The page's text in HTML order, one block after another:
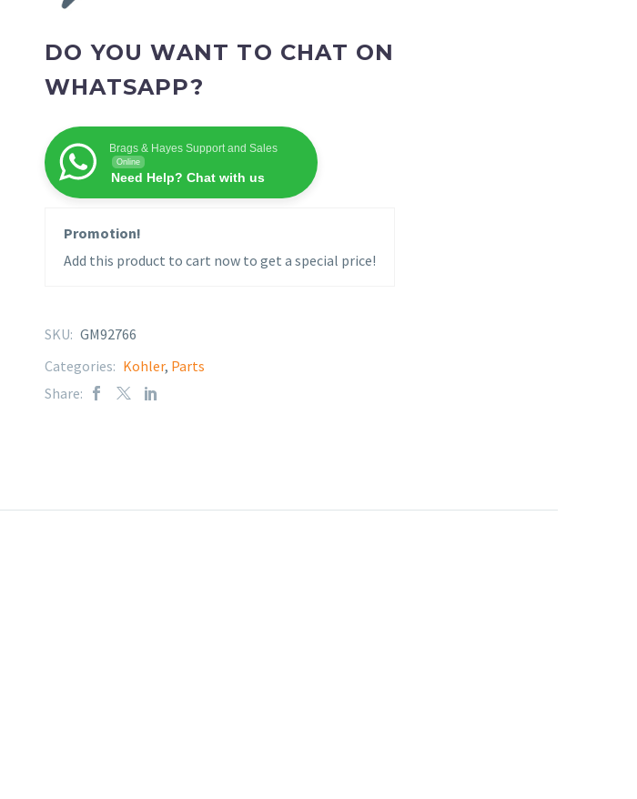
DO YOU WANT TO CHAT ON
WHATSAPP?
Brags & Hayes Support and Sales
Online
Need Help? Chat with us
Promotion!
Add this product to cart now to get a special price!
SKU: GM92766
Categories: Kohler, Parts
Share: